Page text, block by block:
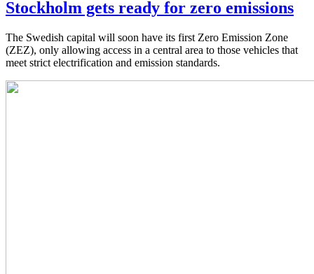
Stockholm gets ready for zero emissions
The Swedish capital will soon have its first Zero Emission Zone
(ZEZ), only allowing access in a central area to those vehicles that
meet strict electrification and emission standards.